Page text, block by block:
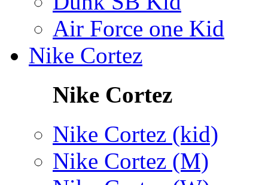
Air Force one Kid
Nike Cortez
Nike Cortez
Nike Cortez (kid)
Nike Cortez (M)